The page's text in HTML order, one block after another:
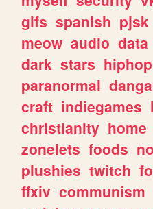
gifs spanish pjsk
meow audio data
dark stars hiphop
paranormal
craft indiegames
christianity home
zonelets foods
plushies twitch
ffxiv communism